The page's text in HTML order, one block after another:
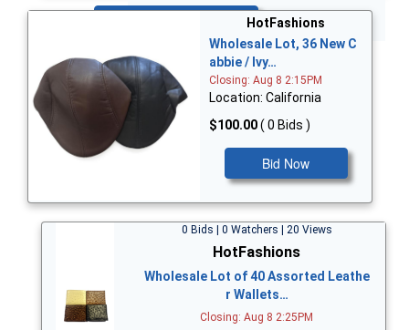
HotFashions
Wholesale Lot, 36 New C
abbie / Ivy…
Closing: Aug 8 2:15PM
Location: California
$100.00( 0 Bids )
Bid Now
0 Bids | 0 Watchers | 20 Views
HotFashions
Wholesale Lot of 40 Assorted Leathe
r Wallets…
Closing: Aug 8 2:25PM